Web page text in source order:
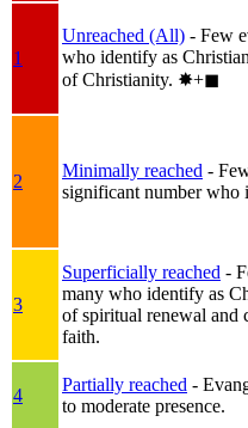
1
Unreached (All) - Few
who identify as
of Christianity. ✸︎+◼︎
2
Minimally reached -
significant number who
3
Superficially reached -
many who identify as
of spiritual renewal and
faith.
4
Partially reached -
to moderate presence.